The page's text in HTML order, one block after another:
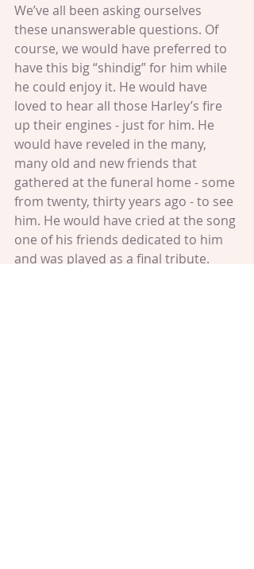
We’ve all been asking ourselves
these unanswerable questions. Of
course, we would have preferred to
have this big “shindig” for him while
he could enjoy it. He would have
loved to hear all those Harley’s fire
up their engines - just for him. He
would have reveled in the many,
many old and new friends that
gathered at the funeral home - some
from twenty, thirty years ago - to see
him. He would have cried at the song
one of his friends dedicated to him
and was played as a final tribute.